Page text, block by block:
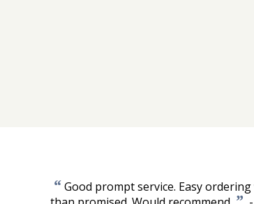
“Good prompt service. Easy